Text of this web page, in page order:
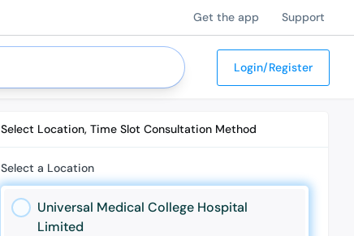
Get the app Support
Login/Register
Select Location, Time Slot Consultation Method
Select a Location
Universal Medical College Hospital
Limited